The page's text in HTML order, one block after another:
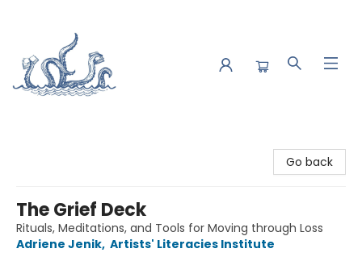
Go back
The Grief Deck
Rituals, Meditations, and Tools for Moving through Loss
Adriene Jenik, Artists' Literacies Institute